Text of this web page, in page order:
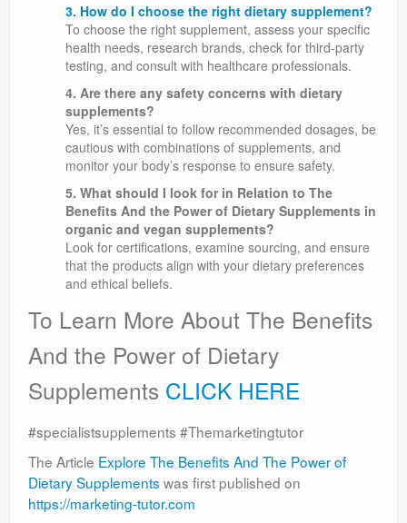
3. How do I choose the right dietary supplement?
To choose the right supplement, assess your specific
health needs, research brands, check for third-party
testing, and consult with healthcare professionals.
4. Are there any safety concerns with dietary
supplements?
Yes, it’s essential to follow recommended dosages, be
cautious with combinations of supplements, and
monitor your body’s response to ensure safety.
5. What should I look for in Relation to The
Benefits And the Power of Dietary Supplements in
organic and vegan supplements?
Look for certifications, examine sourcing, and ensure
that the products align with your dietary preferences
and ethical beliefs.
To Learn More About The Benefits
And the Power of Dietary
Supplements CLICK HERE
#specialistsupplements #Themarketingtutor
The Article Explore The Benefits And The Power of
Dietary Supplements was first published on
https://marketing-tutor.com